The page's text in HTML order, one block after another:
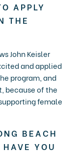
APPLY
THE
John Keisler
and applied
program, and
because of the
female
BEACH
HAVE YOU